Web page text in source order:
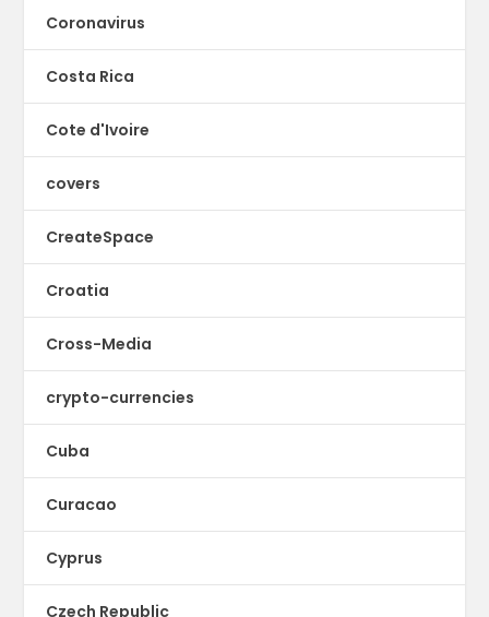
Coronavirus
Costa Rica
Cote d'Ivoire
covers
CreateSpace
Croatia
Cross-Media
crypto-currencies
Cuba
Curacao
Cyprus
Czech Republic